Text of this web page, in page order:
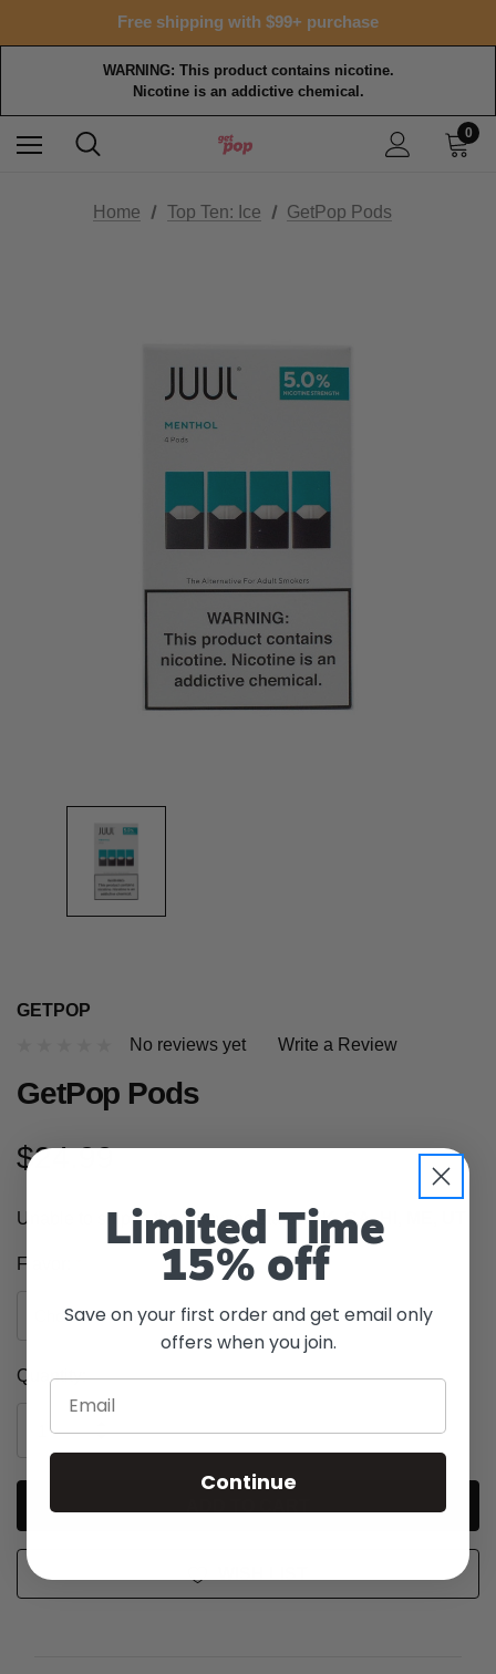
Free shipping with $99+ purchase
WARNING: This product contains nicotine.
Nicotine is an addictive chemical.
0
Home Top Ten: Ice GetPop Pods
GETPOP
No reviews yet
Write a Review
GetPop Pods
$24.99
Unable to ship to the following statesAK, CA, HI, ME, UT
Flavor:
Current
Quantity:
INCREASE
QUANTITY
UNDEFINED
Limited Time
15% off
Save on your first order and get email only
offers when you join.
Email
Continue